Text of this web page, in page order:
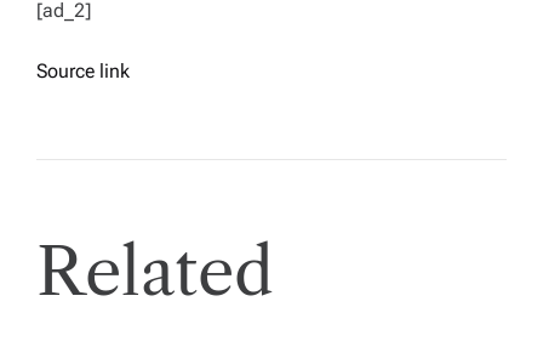
[ad_2]
Source link
Related